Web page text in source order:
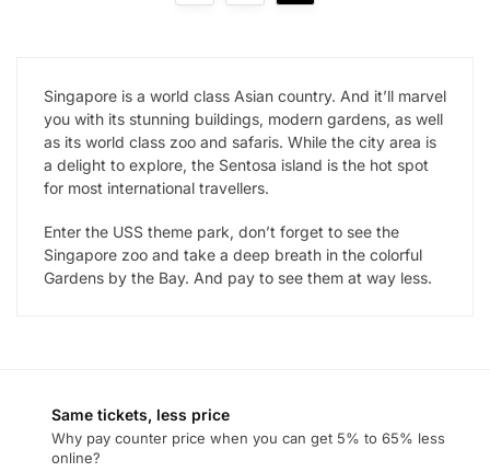
Singapore is a world class Asian country. And it’ll marvel
you with its stunning buildings, modern gardens, as well
as its world class zoo and safaris. While the city area is
a delight to explore, the Sentosa island is the hot spot
for most international travellers.
Enter the USS theme park, don’t forget to see the
Singapore zoo and take a deep breath in the colorful
Gardens by the Bay. And pay to see them at way less.
Same tickets, less price
Why pay counter price when you can get 5% to 65% less
online?